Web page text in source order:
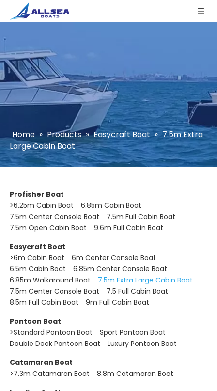
Home » Products » Easycraft Boat » 7.5m Extra
Large Cabin Boat
Profisher Boat
>6.25m Cabin Boat
6.85m Cabin Boat
7.5m Center Console Boat
7.5m Full Cabin Boat
7.5m Open Cabin Boat
9.6m Full Cabin Boat
Easycraft Boat
>6m Cabin Boat
6m Center Console Boat
6.5m Cabin Boat
6.85m Center Console Boat
6.85m Walkaround Boat
7.5m Extra Large Cabin Boat
7.5m Center Console Boat
7.5 Full Cabin Boat
8.5m Full Cabin Boat
9m Full Cabin Boat
Pontoon Boat
>Standard Pontoon Boat
Sport Pontoon Boat
Double Deck Pontoon Boat
Luxury Pontoon Boat
Catamaran Boat
>7.3m Catamaran Boat
8.8m Catamaran Boat